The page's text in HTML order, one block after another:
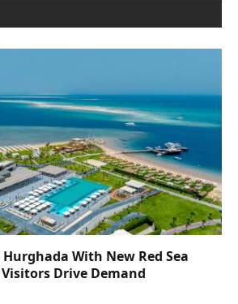
With New Red Sea
Drive Demand